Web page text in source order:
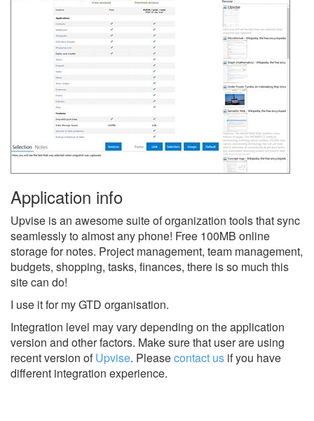
Application info
Upvise is an awesome suite of organization tools that sync
seamlessly to almost any phone! Free 100MB online
storage for notes. Project management, team management,
budgets, shopping, tasks, finances, there is so much this
site can do!
I use it for my GTD organisation.
Integration level may vary depending on the application
version and other factors. Make sure that user are using
recent version ofUpvise. Pleasecontact us if you have
different integration experience.